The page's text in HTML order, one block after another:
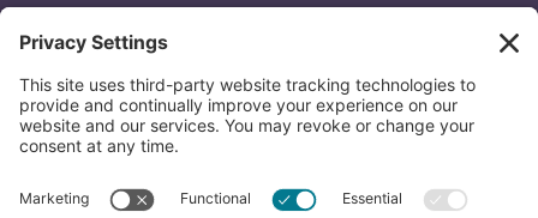
government funding and is fueled entirely by donors.
EIN: 93-0386880
© 2026 Oregon Humane. All Rights Reserved.